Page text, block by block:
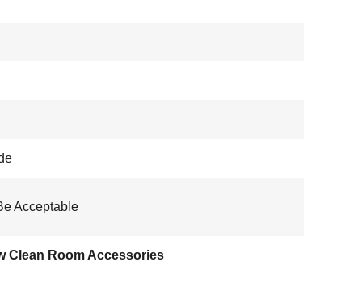
Acceptable
Clean Room Accessories